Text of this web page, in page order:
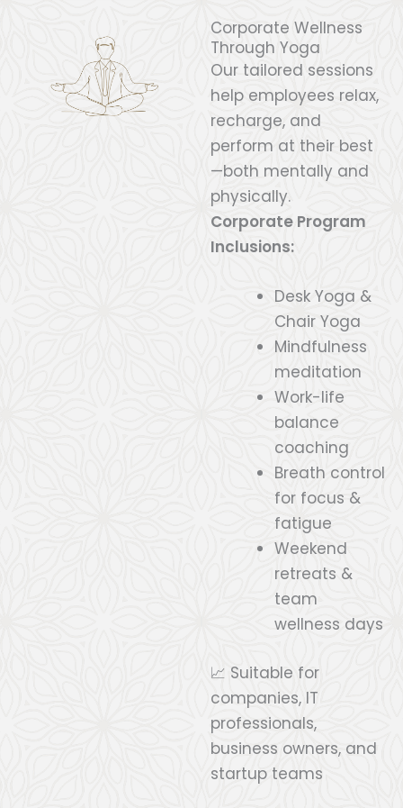
Corporate Wellness
Through Yoga
Our tailored sessions
help employees relax,
recharge, and
perform at their best
—both mentally and
physically.
Corporate Program
Inclusions:
Desk Yoga &
Chair Yoga
Mindfulness
meditation
Work-life
balance
coaching
Breath control
for focus &
fatigue
Weekend
retreats &
team
wellness days
📈 Suitable for
companies, IT
professionals,
business owners, and
startup teams